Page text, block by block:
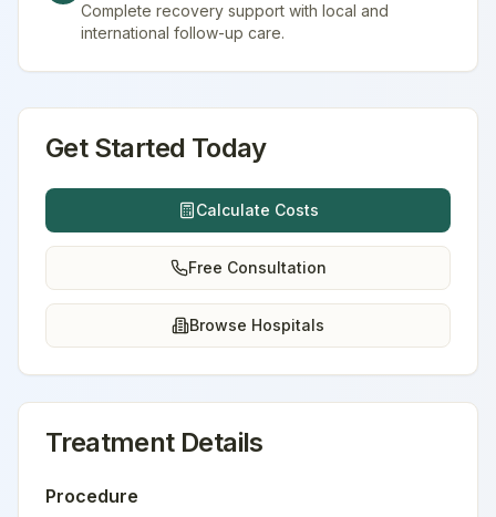
Complete recovery support with local and
international follow-up care.
Get Started Today
Calculate Costs
Free Consultation
Browse Hospitals
Treatment Details
Procedure